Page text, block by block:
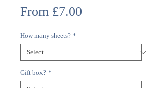
From £7.00
How many sheets? *
Gift box? *